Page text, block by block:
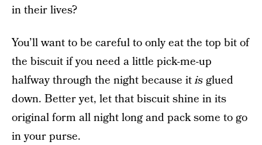
in their lives?
You’ll want to be careful to only eat the top bit of
the biscuit if you need a little pick-me-up
halfway through the night because itisglued
down. Better yet, let that biscuit shine in its
original form all night long and pack some to go
in your purse.